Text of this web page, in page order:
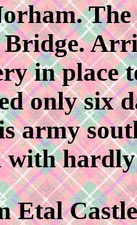
in place
only six
army
with
Etal